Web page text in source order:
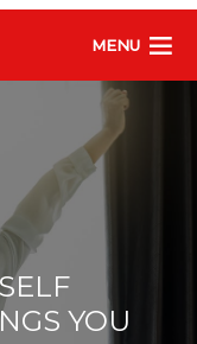
MENU
YOU